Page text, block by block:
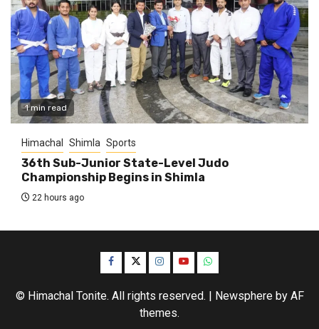
1 min read
Himachal Shimla Sports
36th Sub-Junior State-Level Judo
Championship Begins in Shimla
22 hours ago
Facebook
TwitterInstagram
YouTubeWhatsApp
© Himachal Tonite. All rights reserved. | Newsphereby AF
themes.